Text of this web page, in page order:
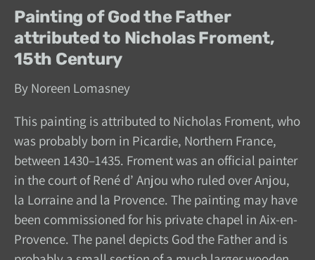
Painting of God the Father
attributed to Nicholas Froment,
15th Century
By Noreen Lomasney
This painting is attributed to Nicholas Froment, who
was probably born in Picardie, Northern France,
between 1430–1435. Froment was an official painter
in the court of René d’ Anjou who ruled over Anjou,
la Lorraine and la Provence. The painting may have
been commissioned for his private chapel in Aix-en-
Provence. The panel depicts God the Father and is